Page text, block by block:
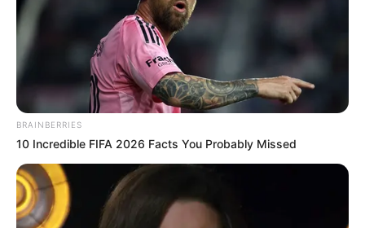
Amazing Son-in-law Chapter
2776
"What did you say?!" He Yingxiu instantly tensed up and
BRAINBERRIES
10 Incredible FIFA 2026 Facts You Probably Missed